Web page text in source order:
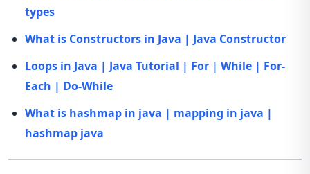
types
What is Constructors in Java | Java Constructor
Loops in Java | Java Tutorial | For | While | For-
Each | Do-While
What is hashmap in java | mapping in java |
hashmap java